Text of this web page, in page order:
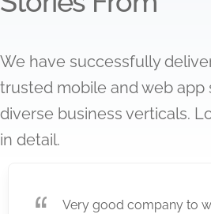
We have successfully
trusted mobile and web app
diverse business verticals.
in detail.
Very good company to